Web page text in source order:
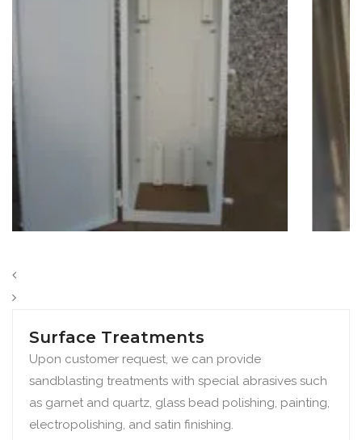
Surface Treatments
Upon customer request, we can provide
sandblasting treatments with special abrasives such
as garnet and quartz, glass bead polishing, painting,
electropolishing, and satin finishing.